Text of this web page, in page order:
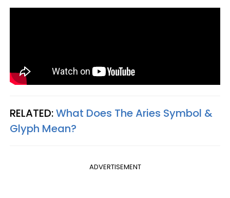
RELATED:What Does The Aries Symbol &
Glyph Mean?​
ADVERTISEMENT